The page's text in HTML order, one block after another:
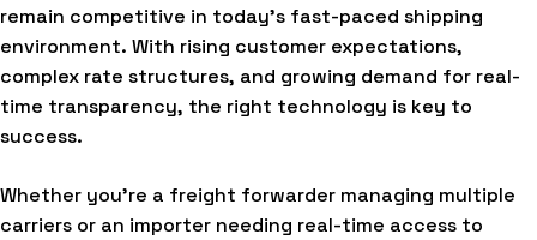
remain competitive in today’s fast-paced shipping
environment. With rising customer expectations,
complex rate structures, and growing demand for real-
time transparency, the right technology is key to
success.
Whether you’re a freight forwarder managing multiple
carriers or an importer needing real-time access to